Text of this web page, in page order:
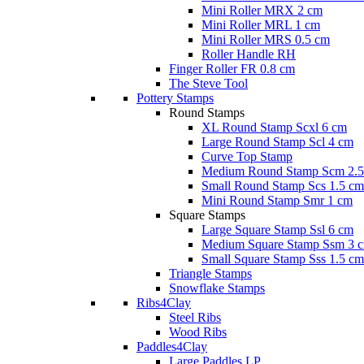
Mini Roller MRX 2 cm
Mini Roller MRL 1 cm
Mini Roller MRS 0.5 cm
Roller Handle RH
Finger Roller FR 0.8 cm
The Steve Tool
Pottery Stamps
Round Stamps
XL Round Stamp Scxl 6 cm
Large Round Stamp Scl 4 cm
Curve Top Stamp
Medium Round Stamp Scm
Small Round Stamp Scs 1.5 cm
Mini Round Stamp Smr 1 cm
Square Stamps
Large Square Stamp Ssl 6 cm
Medium Square Stamp Ssm 3
Small Square Stamp Sss 1.5 cm
Triangle Stamps
Snowflake Stamps
Ribs4Clay
Steel Ribs
Wood Ribs
Paddles4Clay
Large Paddles LP